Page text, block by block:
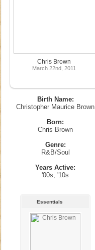
Chris Brown
March 22nd, 2011
Birth Name:
Christopher Maurice Brown
Born:
Chris Brown
Genre:
R&B/Soul
Years Active:
'00s, '10s
Essentials